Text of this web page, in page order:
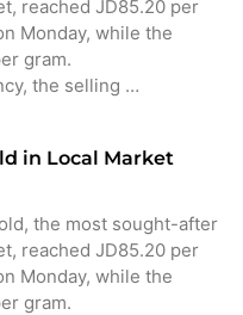
reached JD85.20 per
Monday, while the
gram.
the selling …
in Local Market
the most sought-after
reached JD85.20 per
Monday, while the
gram.